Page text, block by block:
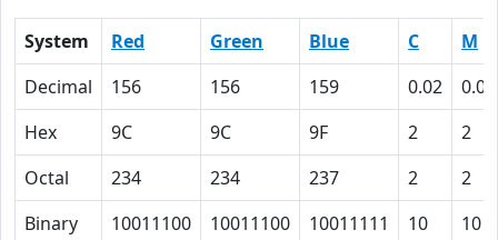
System Red Green Blue C
M
Decimal
156 156 159 0.02
0.02
Hex
9C 9C 9F 2
2
Octal
234 234 237 2
2
Binary
10011100 10011100 10011111 10 10